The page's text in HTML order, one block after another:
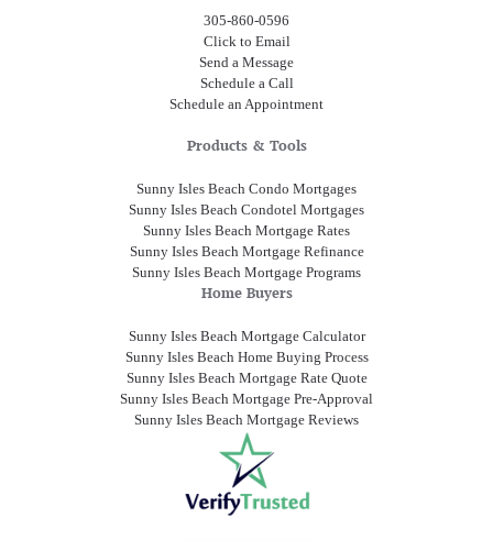
305-860-0596
Click to Email
Send a Message
Schedule a Call
Schedule an Appointment
Products & Tools
Sunny Isles Beach Condo Mortgages
Sunny Isles Beach Condotel Mortgages
Sunny Isles Beach Mortgage Rates
Sunny Isles Beach Mortgage Refinance
Sunny Isles Beach Mortgage Programs
Home Buyers
Sunny Isles Beach Mortgage Calculator
Sunny Isles Beach Home Buying Process
Sunny Isles Beach Mortgage Rate Quote
Sunny Isles Beach Mortgage Pre-Approval
Sunny Isles Beach Mortgage Reviews